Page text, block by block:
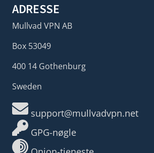
ADRESSE
Mullvad VPN AB
Box 53049
400 14 Gothenburg
Sweden
support@mullvadvpn.net
GPG-nøgle